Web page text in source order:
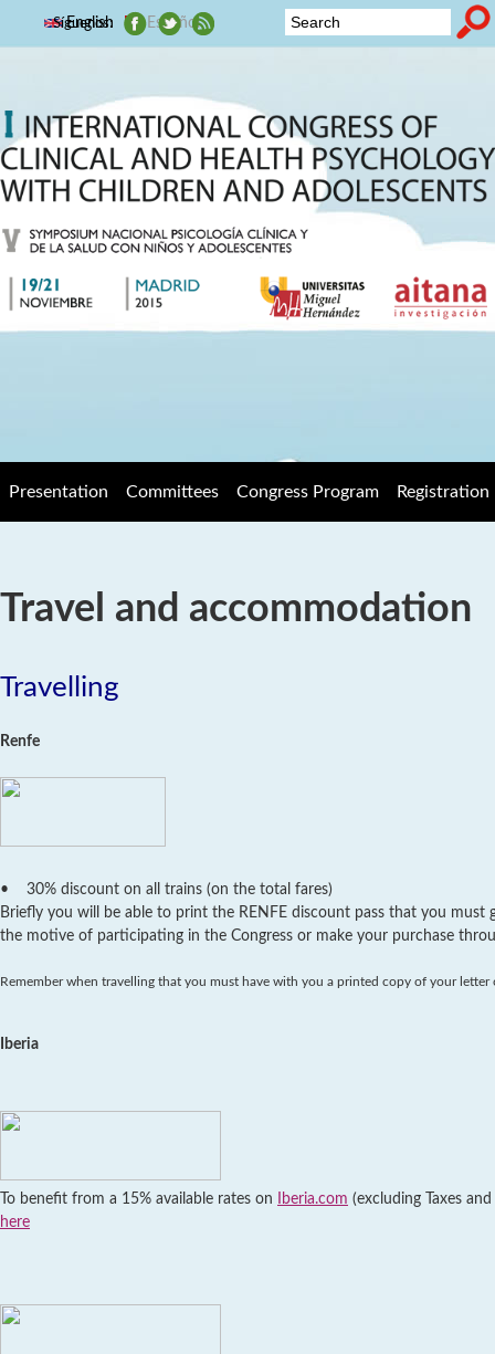
Skip to main content
2015
Nacional de
Psicología
Clínica y de
niños y
adolescentes
English Español Search form
Síguenos:
Presentation Committees Congress Program Registration
Travel and accommodation
Travelling
Renfe
• 30% discount on all trains (on the total fares)
Briefly you will be able to print the RENFE discount pass that you
the motive of participating in the Congress or make your purchase
Remember when travelling that you must have with you a printed copy of your
Iberia
To benefit from a 15% available rates on Iberia.com (excluding Taxes
here